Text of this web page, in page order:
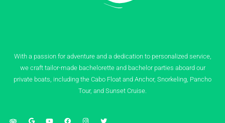
With a passion for adventure and a dedication to personalized service,
we craft tailor-made bachelorette and bachelor parties aboard our
private boats, including the Cabo Float and Anchor, Snorkeling, Pancho
Tour, and Sunset Cruise.